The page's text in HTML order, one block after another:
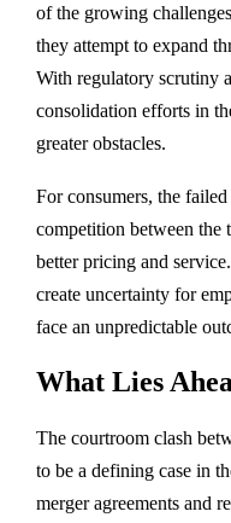
of the growing
they attempt to expand
With regulatory scrutiny
consolidation efforts in
greater obstacles.
For consumers, the
competition between the
better pricing and
create uncertainty for
face an unpredictable
What Lies
The courtroom clash
to be a defining case in
merger agreements and